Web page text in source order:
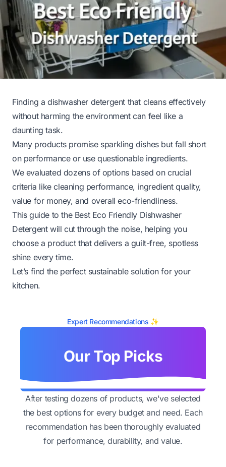
Finding a dishwasher detergent that cleans effectively
without harming the environment can feel like a
daunting task.
Many products promise sparkling dishes but fall short
on performance or use questionable ingredients.
We evaluated dozens of options based on crucial
criteria like cleaning performance, ingredient quality,
value for money, and overall eco-friendliness.
This guide to the Best Eco Friendly Dishwasher
Detergent will cut through the noise, helping you
choose a product that delivers a guilt-free, spotless
shine every time.
Let’s find the perfect sustainable solution for your
kitchen.
Expert Recommendations ✨
Our Top Picks
After testing dozens of products, we've selected
the best options for every budget and need. Each
recommendation has been thoroughly evaluated
for performance, durability, and value.